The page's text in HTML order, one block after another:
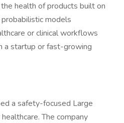
health of products built on
models
or clinical workflows
a startup or fast-growing
a safety-focused Large
The company